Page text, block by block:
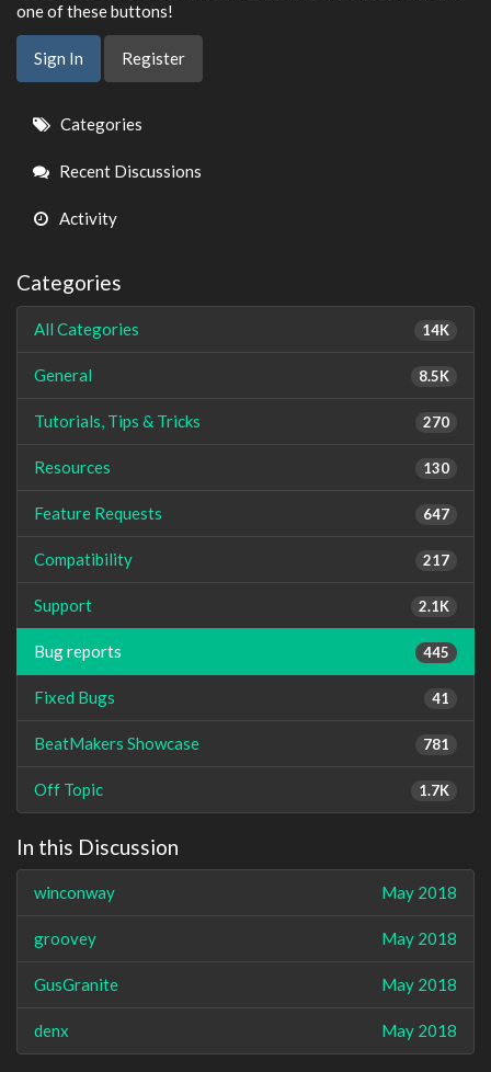
one of these buttons!
Sign In Register
Quick
Links
Categories
Recent Discussions
Activity
Categories
14K
All Categories
8.5K
General
270
Tutorials, Tips & Tricks
130
Resources
647
Feature Requests
217
Compatibility
2.1K
Support
445
Bug reports
41
Fixed Bugs
781
BeatMakers Showcase
1.7K
Off Topic
In this Discussion
May 2018
winconway
May 2018
groovey
May 2018
GusGranite
May 2018
denx